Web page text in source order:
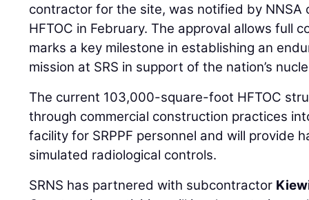
contractor for the site, was notified by
HFTOC in February. The approval allows full
marks a key milestone in establishing an
mission at SRS in support of the nation’s
The current 103,000-square-foot HFTOC
through commercial construction practices
facility for SRPPF personnel and will provide
simulated radiological controls.
SRNS has partnered with subcontractor